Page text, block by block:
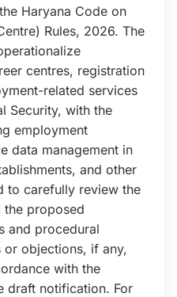
Haryana Code on
Rules, 2026. The
centres, registration
related services
Security, with the
employment
data management in
and other
to carefully review the
the proposed
and procedural
or objections, if any,
with the
draft notification. For